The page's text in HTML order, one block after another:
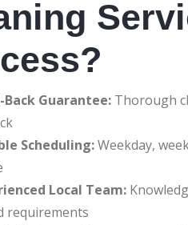
Back Guarantee: Thorough
Scheduling:Weekday,
Local Team:
requirements